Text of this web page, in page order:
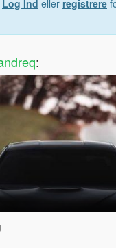
Log Ind eller registrere
: